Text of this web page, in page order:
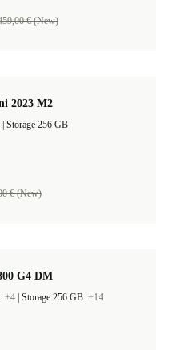
€ (New)
2023 M2
Storage 256 GB
€ (New)
G4 DM
+4 Storage 256 GB +14